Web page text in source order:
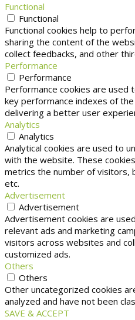
Functional
Functional
Functional cookies help to
sharing the content of the
collect feedbacks, and other
Performance
Performance
Performance cookies are used
key performance indexes of
delivering a better user
Analytics
Analytics
Analytical cookies are used to
with the website. These
metrics the number of visitors,
etc.
Advertisement
Advertisement
Advertisement cookies are
relevant ads and marketing
visitors across websites and
customized ads.
Others
Others
Other uncategorized cookies
analyzed and have not been
SAVE & ACCEPT